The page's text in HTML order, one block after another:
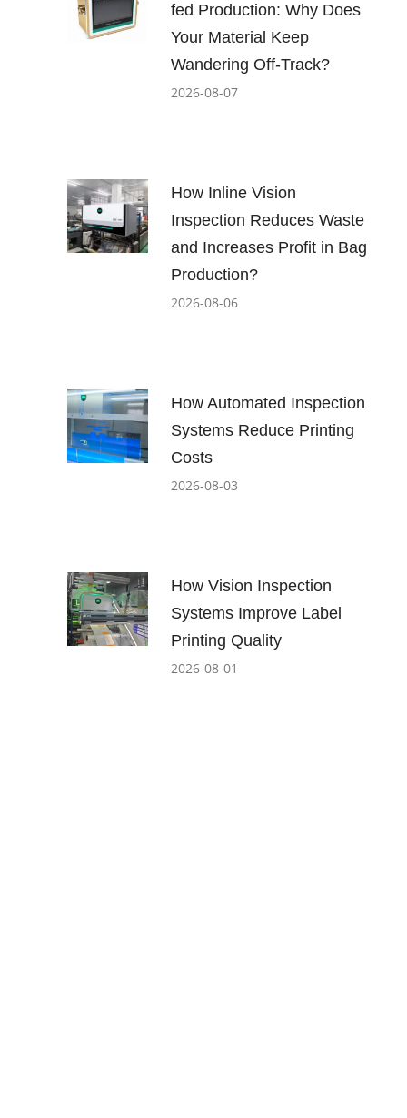
fed Production: Why Does
Your Material Keep
Wandering Off-Track?
2026-08-07
How Inline Vision
Inspection Reduces Waste
and Increases Profit in Bag
Production?
2026-08-06
How Automated Inspection
Systems Reduce Printing
Costs
2026-08-03
How Vision Inspection
Systems Improve Label
Printing Quality
2026-08-01